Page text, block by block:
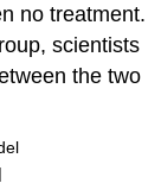
no treatment.
scientists
the two